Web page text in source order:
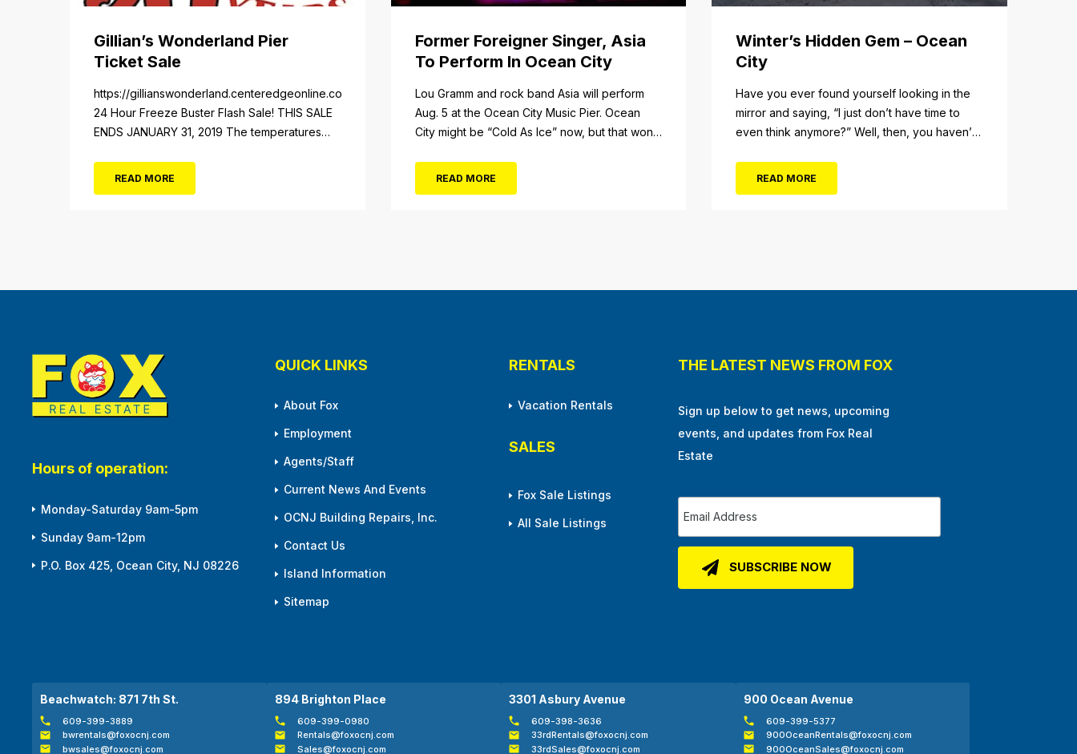
Gillian’s Wonderland Pier
Ticket Sale
https://gillianswonderland.centeredgeonline.com/retail/item/182
24 Hour Freeze Buster Flash Sale! THIS SALE
ENDS JANUARY 31, 2019 The temperatures
Gillian’s Wonderland Pier. Gillian’s Wonderland
READ MORE
Former Foreigner Singer, Asia
To Perform In Ocean City
Lou Gramm and rock band Asia will perform
Aug. 5 at the Ocean City Music Pier. Ocean
City might be “Cold As Ice” now, but that won’t
Music Pier. The Aug. 5 concert will also include
READ MORE
Winter’s Hidden Gem – Ocean
City
Have you ever found yourself looking in the
mirror and saying, “I just don’t have time to
even think anymore?” Well, then, you haven’t
off-season. It’s easy to get overwhelmed
READ MORE
Hours of operation:
Monday-Saturday 9am-5pm
Sunday 9am-12pm
P.O. Box 425, Ocean City, NJ 08226
QUICK LINKS
About Fox
Employment
Agents/Staff
Current News And Events
OCNJ Building Repairs, Inc.
Contact Us
Island Information
Sitemap
RENTALS
Vacation Rentals
SALES
Fox Sale Listings
All Sale Listings
THE LATEST NEWS FROM FOX
Sign up below to get news, upcoming
events, and updates from Fox Real
Estate
Beachwatch: 871 7th St.
609-399-3889
bwrentals@foxocnj.com
bwsales@foxocnj.com
894 Brighton Place
609-399-0980
Rentals@foxocnj.com
Sales@foxocnj.com
3301 Asbury Avenue
609-398-3636
33rdRentals@foxocnj.com
33rdSales@foxocnj.com
900 Ocean Avenue
609-399-5377
900OceanRentals@foxocnj.com
900OceanSales@foxocnj.com